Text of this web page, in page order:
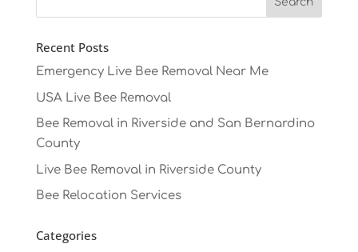
Recent Posts
Emergency Live Bee Removal Near Me
USA Live Bee Removal
Bee Removal in Riverside and San Bernardino
County
Live Bee Removal in Riverside County
Bee Relocation Services
Categories